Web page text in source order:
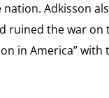
Adkisson
ruined the war on
in America” with